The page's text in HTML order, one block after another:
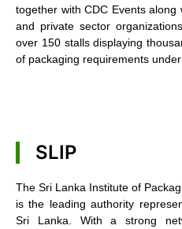
together with CDC Events
and private sector
over 150 stalls displaying
of packaging requirements under
SLIP
The Sri Lanka Institute of
is the leading authority
Sri Lanka. With a strong